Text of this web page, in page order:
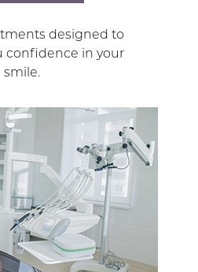
designed to
confidence in your
smile.